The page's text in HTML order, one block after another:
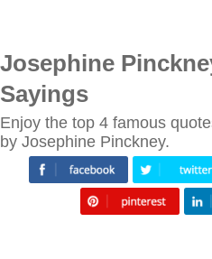
Josephine
Sayings
Enjoy the top 4 famous
by Josephine Pinckney.